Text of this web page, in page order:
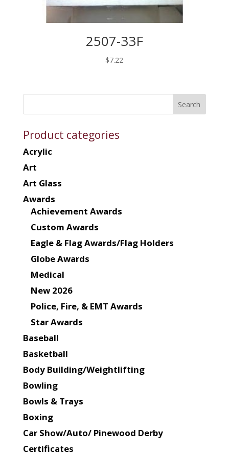
2507-33F
$7.22
Product categories
Acrylic
Art
Art Glass
Awards
Achievement Awards
Custom Awards
Eagle & Flag Awards/Flag Holders
Globe Awards
Medical
New 2026
Police, Fire, & EMT Awards
Star Awards
Baseball
Basketball
Body Building/Weightlifting
Bowling
Bowls & Trays
Boxing
Car Show/Auto/ Pinewood Derby
Certificates